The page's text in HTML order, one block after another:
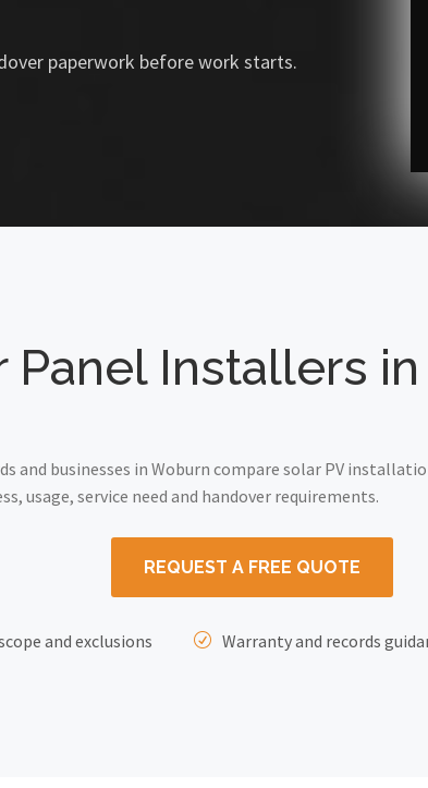
paperwork before work starts.
Panel Installers
and businesses in Woburn compare solar PV
usage, service need and handover requirements.
REQUEST A FREE QUOTE
and exclusions Warranty and records